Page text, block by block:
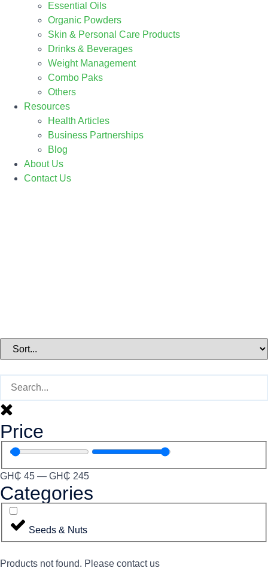
Essential Oils
Organic Powders
Skin & Personal Care Products
Drinks & Beverages
Weight Management
Combo Paks
Others
Resources
Health Articles
Business Partnerships
Blog
About Us
Contact Us
Price
GH₵ 45 — GH₵ 245
Categories
Seeds & Nuts
Products not found. Please contact us